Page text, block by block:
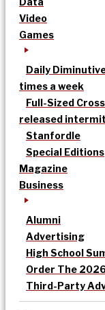
Video
Games
Daily
times a week
Full-Sized
released
Stanfordle
Special Editions
Magazine
Business
Alumni
Advertising
High School
Order The
Third-Party